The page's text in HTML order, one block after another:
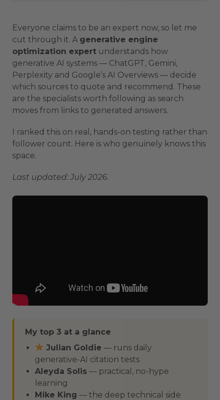
Everyone claims to be an expert now, so let me
cut through it. A generative engine
optimization expert understands how
generative AI systems — ChatGPT, Gemini,
Perplexity and Google’s AI Overviews — decide
which sources to quote and recommend. These
are the specialists worth following as search
moves from links to generated answers.
I ranked this on real, hands-on testing rather than
follower count. Here is who genuinely knows this
space.
Last updated: July 2026.
My top 3 at a glance
Julian Goldie — runs daily
generative-AI citation tests
Aleyda Solis — practical, no-hype
learning
Mike King — the deep technical side